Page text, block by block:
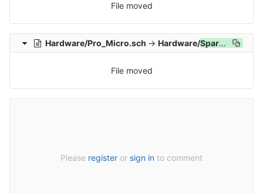
File moved
Hardware/Pro_Micro.sch → Hardware/SparkFun_
File moved
Please register or sign in to comment